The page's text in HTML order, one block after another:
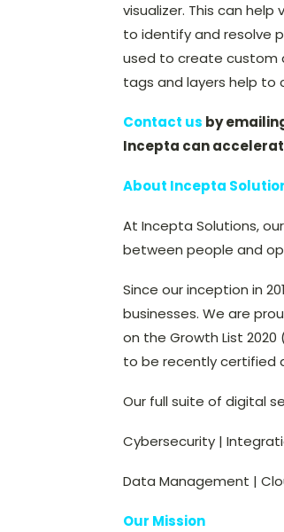
visualizer. This can
to identify and resolve
used to create custom
tags and layers help to
Contact us by
Incepta can
About Incepta
At Incepta Solutions,
between people and
Since our inception in
businesses. We are
on the Growth List
to be recently certified
Our full suite of digital
Cybersecurity |
Data Management |
Our Mission